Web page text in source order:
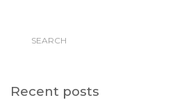
Recent posts